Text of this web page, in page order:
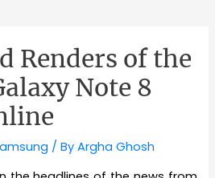
Renders of the
Note 8
/ ByArgha Ghosh